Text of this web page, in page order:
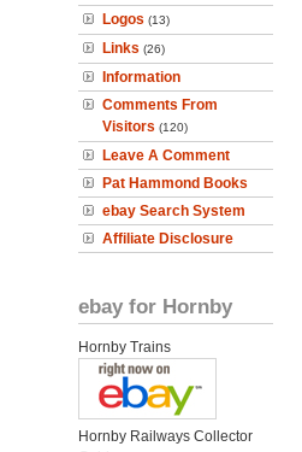
Logos (13)
Links (26)
Information
Comments From
Visitors (120)
Leave A Comment
Pat Hammond Books
ebay Search System
Affiliate Disclosure
ebay for Hornby
Hornby Trains
Hornby Railways Collector